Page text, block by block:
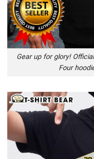
Gear up for glory!
Four